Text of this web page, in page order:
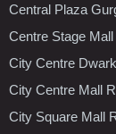
Central Plaza
Centre Stage
City Centre
City Centre Mall
City Square Mall